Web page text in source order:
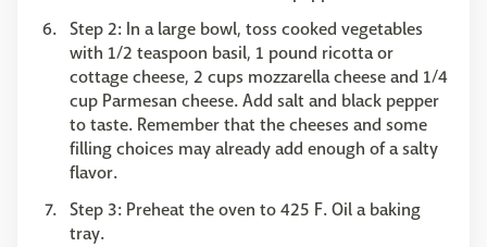
Step 2: In a large bowl, toss cooked vegetables
with 1/2 teaspoon basil, 1 pound ricotta or
cottage cheese, 2 cups mozzarella cheese and 1/4
cup Parmesan cheese. Add salt and black pepper
to taste. Remember that the cheeses and some
filling choices may already add enough of a salty
flavor.
Step 3: Preheat the oven to 425 F. Oil a baking
tray.